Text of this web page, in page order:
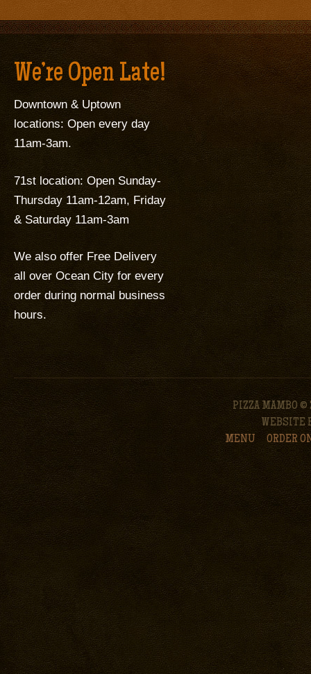
We’re Open Late!
Downtown & Uptown
locations: Open every day
11am-3am.
71st location: Open Sunday-
Thursday 11am-12am, Friday
& Saturday 11am-3am
We also offer Free Delivery
all over Ocean City for every
order during normal business
hours.
PIZZA MAMBO ©
WEBSITE
MENU
ORDER